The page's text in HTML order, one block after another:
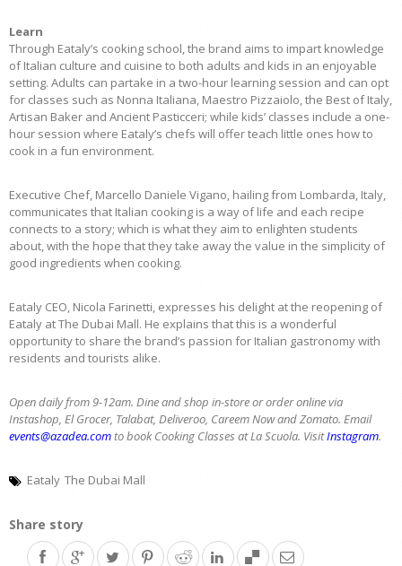
Learn
Through Eataly’s cooking school, the brand aims to impart knowledge
of Italian culture and cuisine to both adults and kids in an enjoyable
setting. Adults can partake in a two-hour learning session and can opt
for classes such as Nonna Italiana, Maestro Pizzaiolo, the Best of Italy,
Artisan Baker and Ancient Pasticceri; while kids’ classes include a one-
hour session where Eataly’s chefs will offer teach little ones how to
cook in a fun environment.
Executive Chef, Marcello Daniele Vigano, hailing from Lombarda, Italy,
communicates that Italian cooking is a way of life and each recipe
connects to a story; which is what they aim to enlighten students
about, with the hope that they take away the value in the simplicity of
good ingredients when cooking.
Eataly CEO, Nicola Farinetti, expresses his delight at the reopening of
Eataly at The Dubai Mall. He explains that this is a wonderful
opportunity to share the brand’s passion for Italian gastronomy with
residents and tourists alike.
Open daily from 9-12am. Dine and shop in-store or order online via
Instashop, El Grocer, Talabat, Deliveroo, Careem Now and Zomato. Email
events@azadea.comto book Cooking Classes atLa Scuola. VisitInstagram.
Eataly The Dubai Mall
Share story